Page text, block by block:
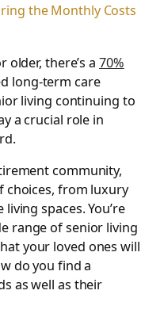
the Monthly Costs
older, there’s a 70%
long-term care
living continuing to
a crucial role in
community,
choices, from luxury
spaces. You’re
range of senior living
your loved ones will
do you find a
as well as their